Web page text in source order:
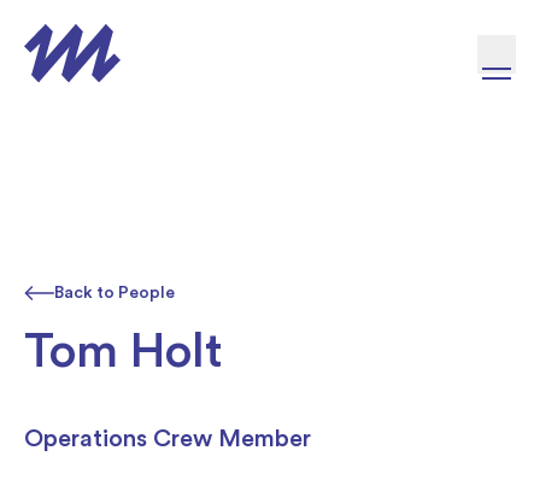
Back to People
Tom Holt
Operations Crew Member